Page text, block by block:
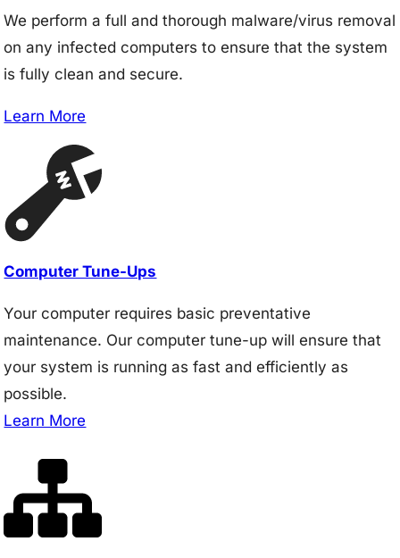
We perform a full and thorough malware/virus removal
on any infected computers to ensure that the system
is fully clean and secure.
Learn More
Computer Tune-Ups
Your computer requires basic preventative
maintenance. Our computer tune-up will ensure that
your system is running as fast and efficiently as
possible.
Learn More